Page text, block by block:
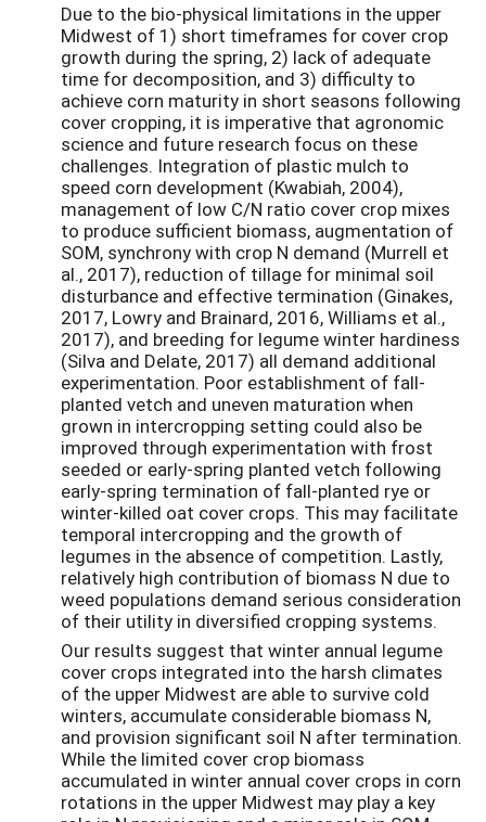
Due to the bio-physical limitations in the upper
Midwest of 1) short timeframes for cover crop
growth during the spring, 2) lack of adequate
time for decomposition, and 3) difficulty to
achieve corn maturity in short seasons following
cover cropping, it is imperative that agronomic
science and future research focus on these
challenges. Integration of plastic mulch to
speed corn development (Kwabiah, 2004),
management of low C/N ratio cover crop mixes
to produce sufficient biomass, augmentation of
SOM, synchrony with crop N demand (Murrell et
al., 2017), reduction of tillage for minimal soil
disturbance and effective termination (Ginakes,
2017, Lowry and Brainard, 2016, Williams et al.,
2017), and breeding for legume winter hardiness
(Silva and Delate, 2017) all demand additional
experimentation. Poor establishment of fall-
planted vetch and uneven maturation when
grown in intercropping setting could also be
improved through experimentation with frost
seeded or early-spring planted vetch following
early-spring termination of fall-planted rye or
winter-killed oat cover crops. This may facilitate
temporal intercropping and the growth of
legumes in the absence of competition. Lastly,
relatively high contribution of biomass N due to
weed populations demand serious consideration
of their utility in diversified cropping systems.
Our results suggest that winter annual legume
cover crops integrated into the harsh climates
of the upper Midwest are able to survive cold
winters, accumulate considerable biomass N,
and provision significant soil N after termination.
While the limited cover crop biomass
accumulated in winter annual cover crops in corn
rotations in the upper Midwest may play a key